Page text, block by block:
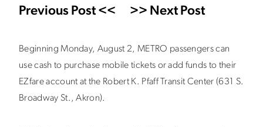
Previous Post << >> Next Post
Beginning Monday, August 2, METRO passengers can
use cash to purchase mobile tickets or add funds to their
EZfare account at the Robert K. Pfaff Transit Center (631 S.
Broadway St., Akron).